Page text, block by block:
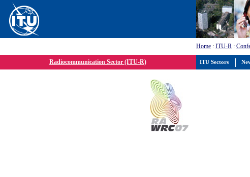
Home : ITU-R :
Radiocommunication Sector (ITU-R) ITU Sectors